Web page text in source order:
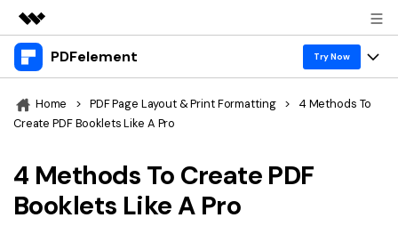
Featured Products
Utility
Business
PDFelement Try Now
Products
PDFelement for Windows
PDFelement for Mac
PDF tools
Solutions & Support
Home > PDF Page Layout & Print Formatting >
4 Methods To
Create PDF Booklets Like A Pro
4 Methods To Create PDF
Booklets Like A Pro